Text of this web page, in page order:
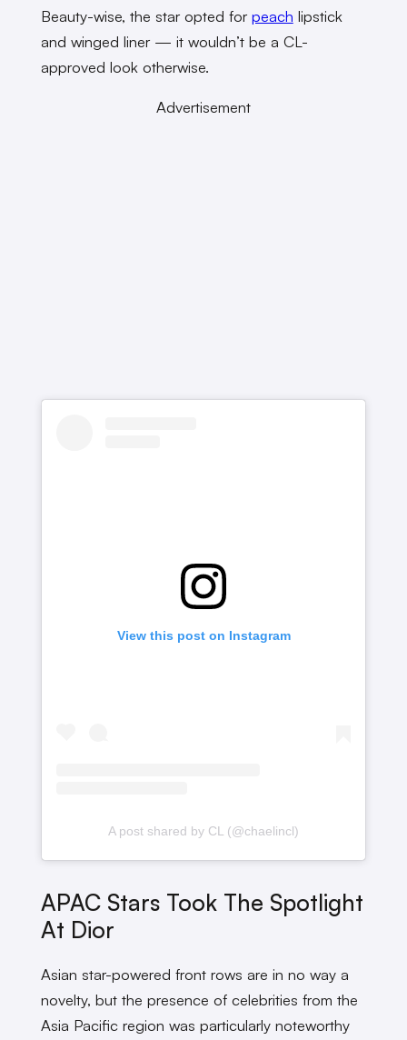
Beauty-wise, the star opted for peach lipstick
and winged liner — it wouldn’t be a CL-
approved look otherwise.
Advertisement
View this post on Instagram
A post shared by CL (@chaelincl)
APAC Stars Took The Spotlight
At Dior
Asian star-powered front rows are in no way a
novelty, but the presence of celebrities from the
Asia Pacific region was particularly noteworthy